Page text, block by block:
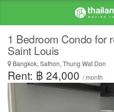
1 Bedroom Condo for
Saint Louis
Bangkok, Sathon, Thung Wat Don
Rent: ฿ 24,000 / month